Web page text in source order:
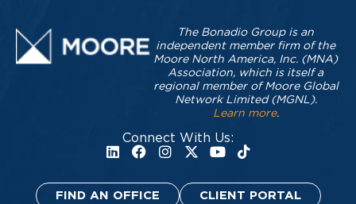
Connect With Us:
The Bonadio Group is an
independent member firm of the
Moore North America, Inc. (MNA)
Association, which is itself a
regional member of Moore Global
Network Limited (MGNL).
Learn more.
FIND AN OFFICE CLIENT PORTAL